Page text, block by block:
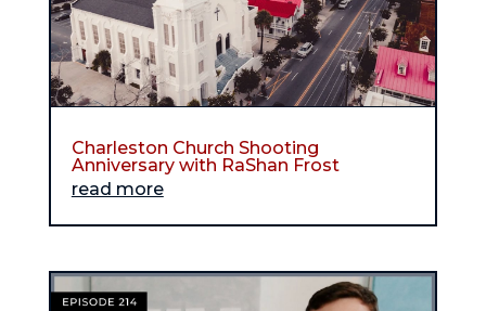
Charleston Church Shooting
Anniversary with RaShan Frost
read more